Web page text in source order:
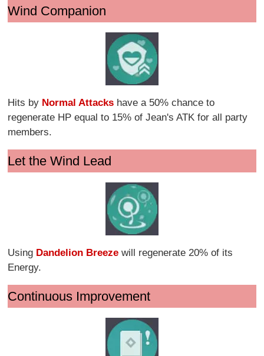
Wind Companion
Hits by Normal Attacks have a 50% chance to
regenerate HP equal to 15% of Jean's ATK for all party
members.
Let the Wind Lead
Using Dandelion Breeze will regenerate 20% of its
Energy.
Continuous Improvement